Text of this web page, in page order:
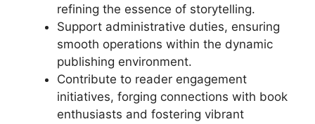
refining the essence of storytelling.
Support administrative duties, ensuring
smooth operations within the dynamic
publishing environment.
Contribute to reader engagement
initiatives, forging connections with book
enthusiasts and fostering vibrant